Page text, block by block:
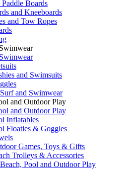
Boards
and Kneeboards
and Tow Ropes
and Swimsuits
and Swimwear
and Outdoor Play
and Outdoor Play
Inflatables
Floaties & Goggles
Games, Toys & Gifts
Trolleys & Accessories
Pool and Outdoor Play